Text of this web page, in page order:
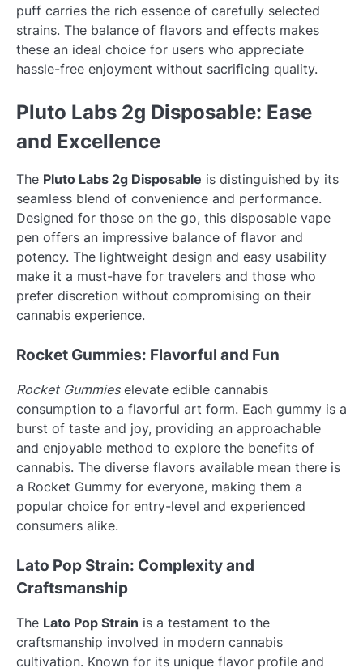
puff carries the rich essence of carefully selected
strains. The balance of flavors and effects makes
these an ideal choice for users who appreciate
hassle-free enjoyment without sacrificing quality.
Pluto Labs 2g Disposable: Ease
and Excellence
The Pluto Labs 2g Disposable is distinguished by its
seamless blend of convenience and performance.
Designed for those on the go, this disposable vape
pen offers an impressive balance of flavor and
potency. The lightweight design and easy usability
make it a must-have for travelers and those who
prefer discretion without compromising on their
cannabis experience.
Rocket Gummies: Flavorful and Fun
Rocket Gummieselevate edible cannabis
consumption to a flavorful art form. Each gummy is a
burst of taste and joy, providing an approachable
and enjoyable method to explore the benefits of
cannabis. The diverse flavors available mean there is
a Rocket Gummy for everyone, making them a
popular choice for entry-level and experienced
consumers alike.
Lato Pop Strain: Complexity and
Craftsmanship
The Lato Pop Strain is a testament to the
craftsmanship involved in modern cannabis
cultivation. Known for its unique flavor profile and